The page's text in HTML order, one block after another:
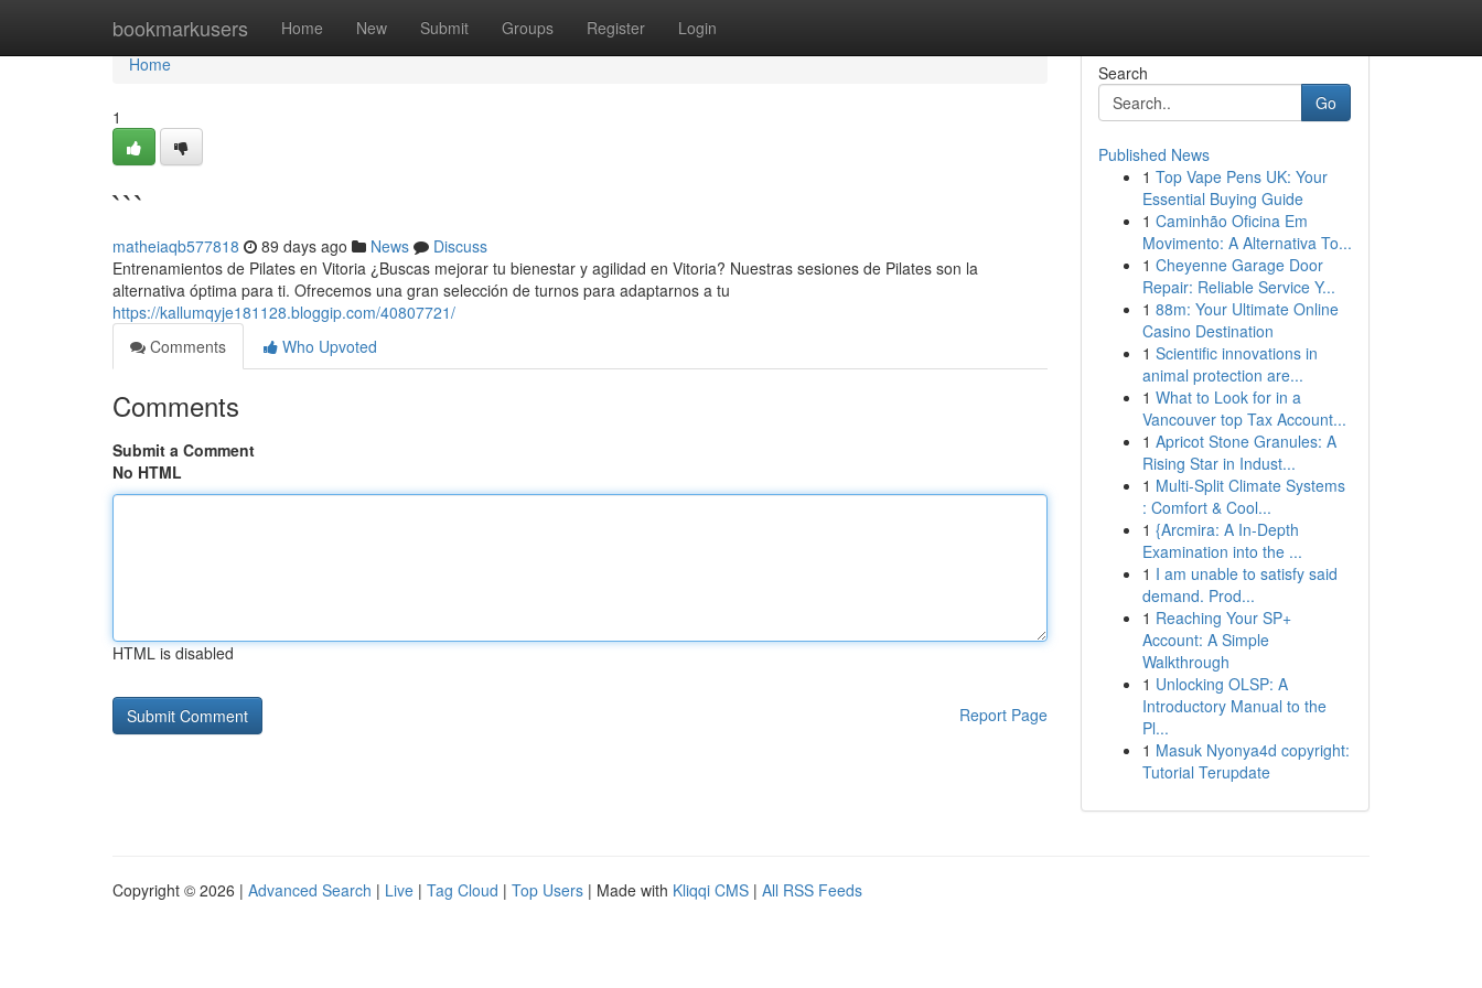
bookmarkusers Home New Submit Groups Register Login
Home
Home
1
```
matheiaqb577818 89 days ago News
Discuss
Entrenamientos de Pilates en Vitoria ¿Buscas mejorar tu bienestar y agilidad en Vitoria? Nuestras sesiones de Pilates son la
alternativa óptima para ti. Ofrecemos una gran selección de turnos para adaptarnos a tu
https://kallumqyje181128.bloggip.com/40807721/
Comments
Who Upvoted
Comments
Submit a Comment
No HTML
HTML is disabled
Report Page
Search
Go
Published News
1 Top Vape Pens UK: Your
Essential Buying Guide
1 Caminhão Oficina Em
Movimento: A Alternativa To...
1 Cheyenne Garage Door
Repair: Reliable Service Y...
1 88m: Your Ultimate Online
Casino Destination
1 Scientific innovations in
animal protection are...
1 What to Look for in a
Vancouver top Tax Account...
1 Apricot Stone Granules: A
Rising Star in Indust...
1 Multi-Split Climate Systems
: Comfort & Cool...
1 {Arcmira: A In-Depth
Examination into the ...
1 I am unable to satisfy said
demand. Prod...
1 Reaching Your SP+
Account: A Simple
Walkthrough
1 Unlocking OLSP: A
Introductory Manual to the
Pl...
1 Masuk Nyonya4d copyright:
Tutorial Terupdate
Copyright © 2026 | Advanced Search | Live | Tag Cloud | Top Users | Made with Kliqqi CMS | All RSS Feeds